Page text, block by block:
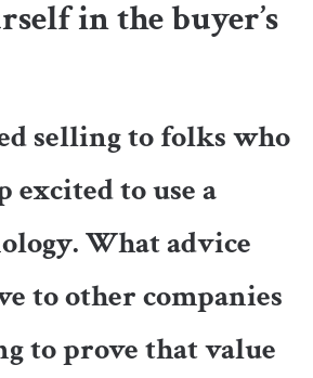
in the buyer’s
selling to folks who
excited to use a
What advice
to other companies
to prove that value